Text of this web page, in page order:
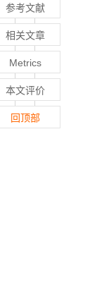
参考文献
相关文章
Metrics
本文评价
回顶部